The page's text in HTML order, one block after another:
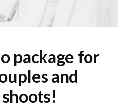
package for
and